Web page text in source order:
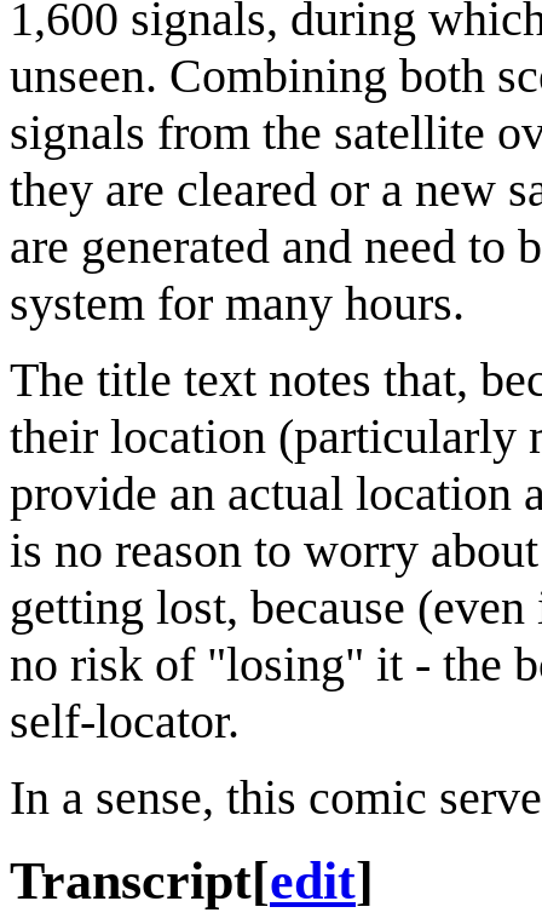
1,600 signals, during
unseen. Combining both
signals from the satellite
they are cleared or a new
are generated and need to
system for many hours.
The title text notes that,
their location (particularly
provide an actual location
is no reason to worry
getting lost, because
no risk of "losing" it - the
self-locator.
In a sense, this comic
Transcript[edit]